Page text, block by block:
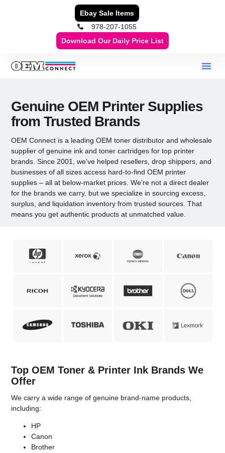
Ebay Sale Items
978-207-1055
Download Our Daily Price List
Genuine OEM Printer Supplies
from Trusted Brands
OEM Connect is a leadingOEM toner distributor and wholesale
supplier of genuine ink and toner cartridges for top printer
brands. Since 2001, we’ve helped resellers, drop shippers, and
businesses of all sizes access hard-to-findOEM printer
supplies – all at below-market prices. We’re not a direct dealer
for the brands we carry, but we specialize in sourcing excess,
surplus, and liquidation inventory from trusted sources. That
means you get authentic products at unmatched value.
Top OEM Toner & Printer Ink Brands We
Offer
We carry a wide range of genuine brand-name products,
including:
HP
Canon
Brother